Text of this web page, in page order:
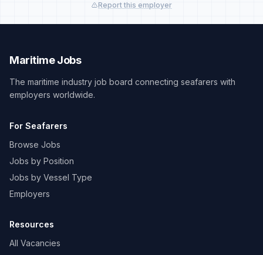
Report this employer
Maritime Jobs
The maritime industry job board connecting seafarers with
employers worldwide.
For Seafarers
Browse Jobs
Jobs by Position
Jobs by Vessel Type
Employers
Resources
All Vacancies